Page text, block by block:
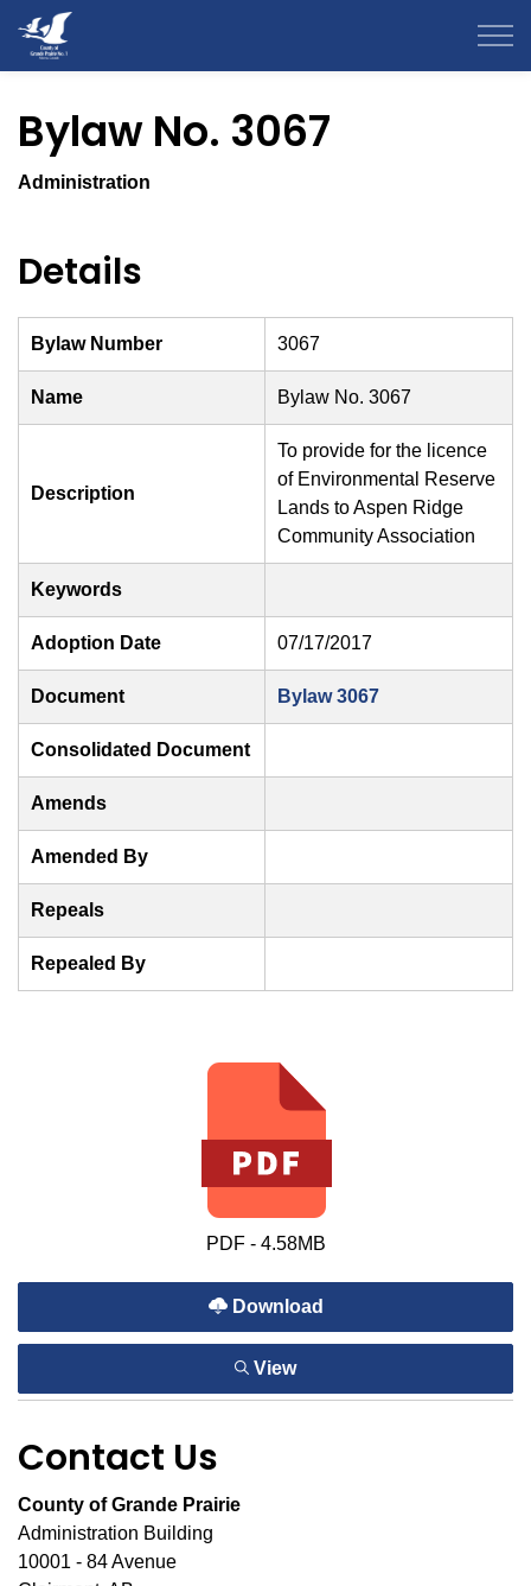
Bylaw No. 3067
Administration
Details
Bylaw Number 3067
Name Bylaw No. 3067
Description
To provide for the licence
of Environmental Reserve
Lands to Aspen Ridge
Community Association
Keywords
Adoption Date 07/17/2017
Document Bylaw 3067
Consolidated Document
Amends
Amended By
Repeals
Repealed By
PDF - 4.58MB
Download
View
Contact Us
County of Grande Prairie
Administration Building
10001 - 84 Avenue